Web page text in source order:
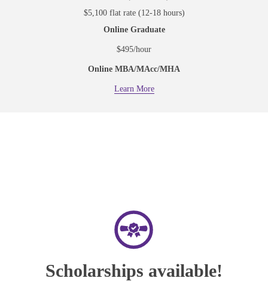
$5,100 flat rate (12-18 hours)
Online Graduate
$495/hour
Online MBA/MAcc/MHA
Learn More
Scholarships available!